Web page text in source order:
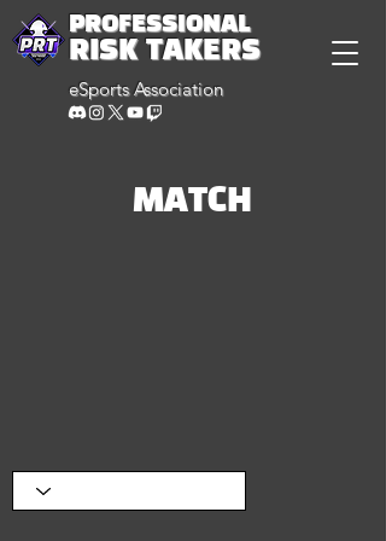
PROFESSIONAL
RISK TAKERS
eSports Association
MATCH